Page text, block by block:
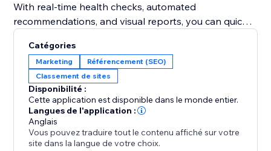
With real-time health checks, automated
recommendations, and visual reports, you can quickly
eliminate indexing conflicts.
By maintaining accurate canonical links, you improve
your site’s SEO performance, avoid duplicate content
issues, and strengthen your ranking consistency.
Catégories
Marketing
Référencement (SEO)
Classement de sites
Disponibilité :
Cette application est disponible dans le monde entier.
Langues de l'application :
Anglais
Vous pouvez traduire tout le contenu affiché sur votre
site dans la langue de votre choix.